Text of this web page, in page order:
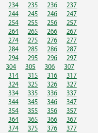
234 235 236
237
244 245 246
247
254 255 256
257
264 265 266
267
274 275 276
277
284 285 286
287
294 295 296
297
304 305 306
307
314 315 316
317
324 325 326
327
334 335 336
337
344 345 346
347
354 355 356
357
364 365 366
367
374 375 376
377